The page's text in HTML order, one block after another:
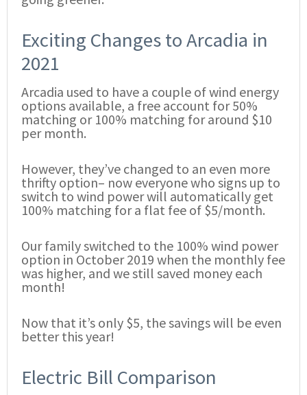
Exciting Changes to Arcadia in
2021
Arcadia used to have a couple of wind energy
options available, a free account for 50%
matching or 100% matching for around $10
per month.
However, they’ve changed to an even more
thrifty option– now everyone who signs up to
switch to wind power will automatically get
100% matching for a flat fee of $5/month.
Our family switched to the 100% wind power
option in October 2019 when the monthly fee
was higher, and we still saved money each
month!
Now that it’s only $5, the savings will be even
better this year!
Electric Bill Comparison